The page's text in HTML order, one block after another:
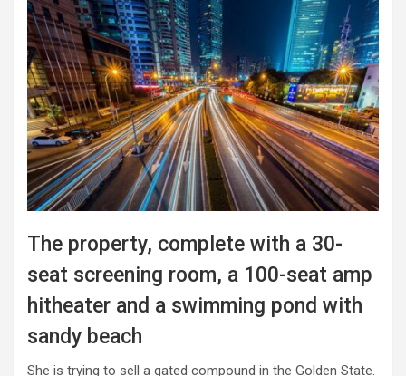
The property, complete with a 30-
seat screening room, a 100-seat amp
hitheater and a swimming pond with
sandy beach
She is trying to sell a gated compound in the Golden State.